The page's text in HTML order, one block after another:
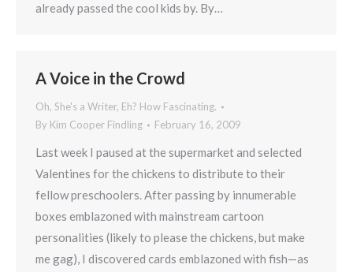
already passed the cool kids by. By…
A Voice in the Crowd
Oh, She's a Writer, Eh? How Fascinating.
By Kim Cooper Findling February 16, 2009
Last week I paused at the supermarket and selected
Valentines for the chickens to distribute to their
fellow preschoolers. After passing by innumerable
boxes emblazoned with mainstream cartoon
personalities (likely to please the chickens, but make
me gag), I discovered cards emblazoned with fish—as